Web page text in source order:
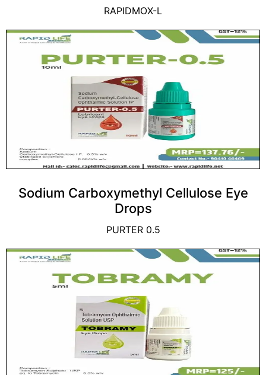
RAPIDMOX-L
Sodium Carboxymethyl Cellulose Eye
Drops
PURTER 0.5